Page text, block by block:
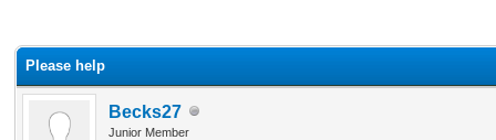
Please help
Becks27
Junior Member